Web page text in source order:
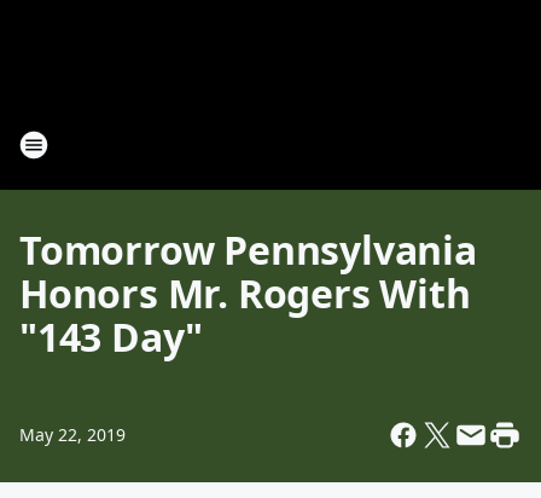
Tomorrow Pennsylvania
Honors Mr. Rogers With
"143 Day"
May 22, 2019